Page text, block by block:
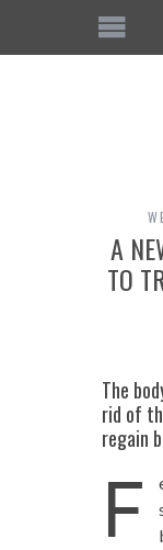
A
TO
The
rid of
regain
F